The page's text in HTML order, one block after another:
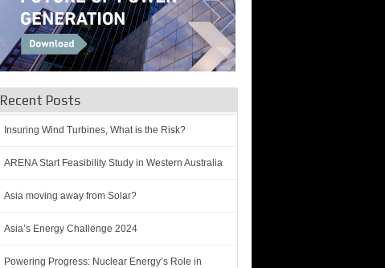
Recent Posts
Insuring Wind Turbines, What is the Risk?
ARENA Start Feasibility Study in Western Australia
Asia moving away from Solar?
Asia’s Energy Challenge 2024
Powering Progress: Nuclear Energy’s Role in